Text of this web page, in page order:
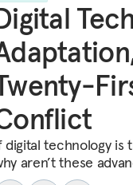
digital technology is
aren’t these